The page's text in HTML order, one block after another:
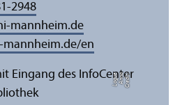
C
r
e
di
t:
A
n
n
a
L
o
g
u
e
2948
mannheim.de
en